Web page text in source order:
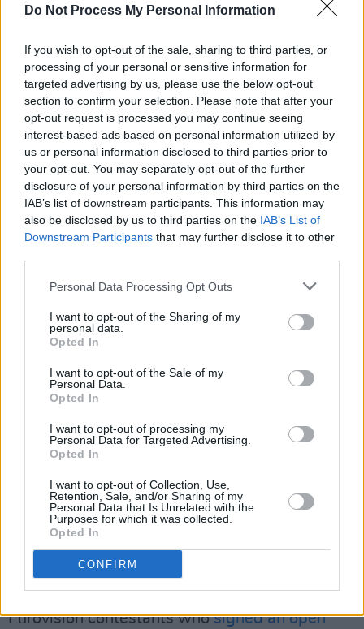
Do Not Process My Personal Information
If you wish to opt-out of the sale, sharing to third parties, or
processing of your personal or sensitive information for
targeted advertising by us, please use the below opt-out
section to confirm your selection. Please note that after your
opt-out request is processed you may continue seeing
interest-based ads based on personal information utilized by
us or personal information disclosed to third parties prior to
your opt-out. You may separately opt-out of the further
disclosure of your personal information by third parties on the
IAB’s list of downstream participants. This information may
also be disclosed by us to third parties on the IAB’s List of
Downstream Participants that may further disclose it to other
Personal Data Processing Opt Outs
I want to opt-out of the Sharing of my
personal data.
Opted In
I want to opt-out of the Sale of my
Personal Data.
Opted In
I want to opt-out of processing my
Personal Data for Targeted Advertising.
Opted In
I want to opt-out of Collection, Use,
Retention, Sale, and/or Sharing of my
Personal Data that Is Unrelated with the
Purposes for which it was collected.
Opted In
CONFIRM
people who want Israel to be expelled by the
against Palestinians."
Advertisement
"We hope that many more former winners
follow suit," IPSC added.
The protests come after a General Assembly
meeting by the EBU earlier this month, where a
majority of members reportedly felt a vote on
Israel's participation was unnecessary.
Following the report, RTÉ announced
would not participate in or broadcast the
Contest. Broadcasters from Spain, Slovenia,
the Netherlands and
Iceland
In 2018,McGettigan called for RTÉ to
withdrawfrom the 2019 Song Contest due to it
Aviv. McGettigan and representatives of Sinn
Féin were among those supporting the Boycott,
Divestment and Sanctions (BDS) movement's
calls to boycott that year.
McGettigan was also among over 70 former
Eurovision contestants whosigned an open